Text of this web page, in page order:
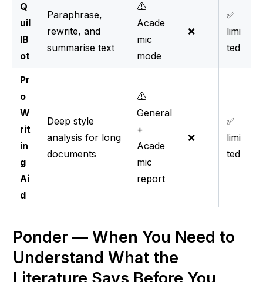
Q
uil
lB
ot
Paraphrase,
rewrite, and
summarise text
⚠️
Acade
mic
mode
❌
✅
limi
ted
Pr
o
W
rit
in
g
Ai
d
Deep style
analysis for long
documents
⚠️
General
+
Acade
mic
report
❌
✅
limi
ted
Ponder — When You Need to
Understand What the